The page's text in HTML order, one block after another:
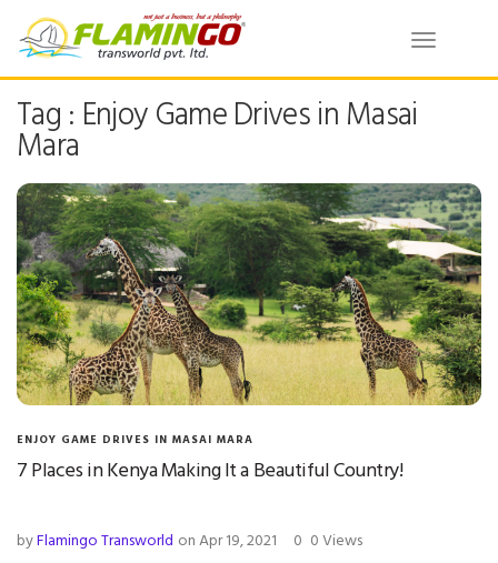
Toggle
Tag : Enjoy Game Drives in Masai
Mara
ENJOY GAME DRIVES IN MASAI MARA
7 Places in Kenya Making It a Beautiful Country!
byFlamingo Transworld on Apr 19, 2021 0 0 Views